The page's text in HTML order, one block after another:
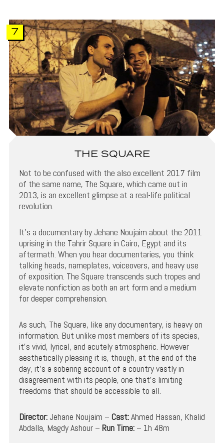
7
THE SQUARE
Not to be confused with the also excellent 2017 film
of the same name, The Square, which came out in
2013, is an excellent glimpse at a real-life political
revolution.
It’s a documentary by Jehane Noujaim about the 2011
uprising in the Tahrir Square in Cairo, Egypt and its
aftermath. When you hear documentaries, you think
talking heads, nameplates, voiceovers, and heavy use
of exposition. The Square transcends such tropes and
elevate nonfiction as both an art form and a medium
for deeper comprehension.
As such, The Square, like any documentary, is heavy on
information. But unlike most members of its species,
it’s vivid, lyrical, and acutely atmospheric. However
aesthetically pleasing it is, though, at the end of the
day, it’s a sobering account of a country vastly in
disagreement with its people, one that’s limiting
freedoms that should be accessible to all.
Director:Jehane Noujaim – Cast:Ahmed Hassan, Khalid
Abdalla, Magdy Ashour – Run Time:– 1h 48m